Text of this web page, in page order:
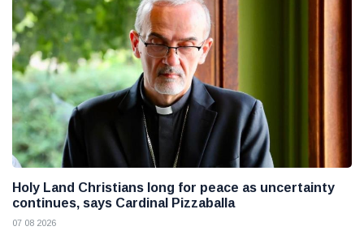
Holy Land Christians long for peace as uncertainty
continues, says Cardinal Pizzaballa
07 08 2026